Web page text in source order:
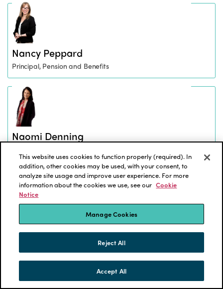
SKIP TO CONTENT
CONTACT
Nancy Peppard
Principal, Pension and Benefits
Naomi Denning
Natasha Gajdemski
Director, Pension
This website uses cookies to function properly (required). In
addition, other cookies may be used, with your consent, to
analyze site usage and improve user experience. For more
information about the cookies we use, see our Cookie
Notice
Manage Cookies
Reject All
Accept All